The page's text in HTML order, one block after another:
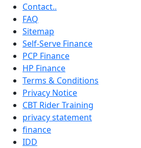
Contact..
FAQ
Sitemap
Self-Serve Finance
PCP Finance
HP Finance
Terms & Conditions
Privacy Notice
CBT Rider Training
privacy statement
finance
IDD